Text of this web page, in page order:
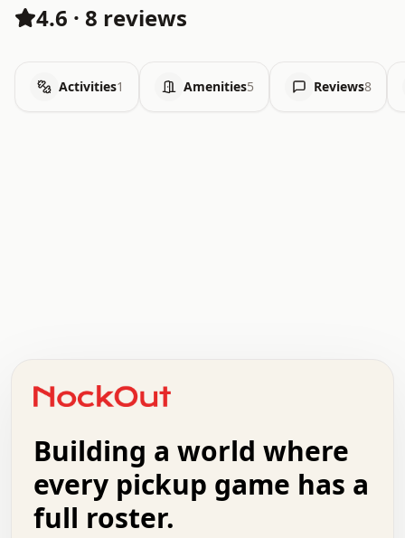
4.6 · 8 reviews
Activities1 Amenities5 Reviews8
+   .   .   .   .   .   .   .   .   .   +   .   .
.   .   .   .   .   .   .   .   .   .   .   :   .
.   .   .   .   +   .   .   .   .   .   .   .   +
.   :   .   .   .   .   .   .   .   .   o   .   .
.   .   x   .   .   .   .   .   .   :   .   .   o
.   .   .   .   :   .   .   .   .   o   .   .   .
Building a world where
every pickup game has a
full roster.